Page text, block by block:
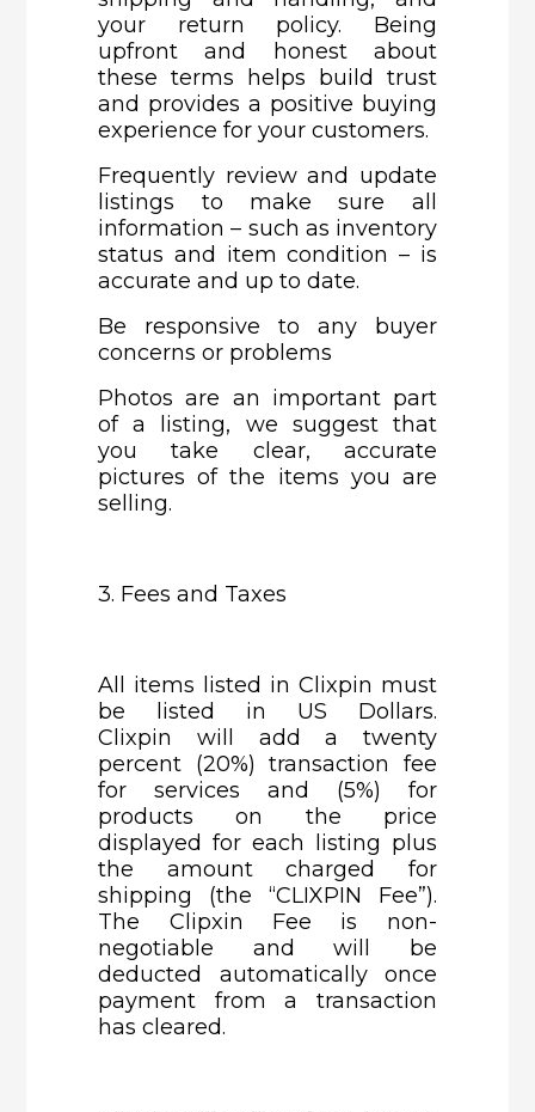
your return policy. Being
upfront and honest about
these terms helps build trust
and provides a positive buying
experience for your customers.
Frequently review and update
listings to make sure all
information – such as inventory
status and item condition – is
accurate and up to date.
Be responsive to any buyer
concerns or problems
Photos are an important part
of a listing, we suggest that
you take clear, accurate
pictures of the items you are
selling.
3. Fees and Taxes
All items listed in Clixpin must
be listed in US Dollars.
Clixpin will add a twenty
percent (20%) transaction fee
for services and (5%) for
products on the price
displayed for each listing plus
the amount charged for
shipping (the “CLIXPIN Fee”).
The Clipxin Fee is non-
negotiable and will be
deducted automatically once
payment from a transaction
has cleared.